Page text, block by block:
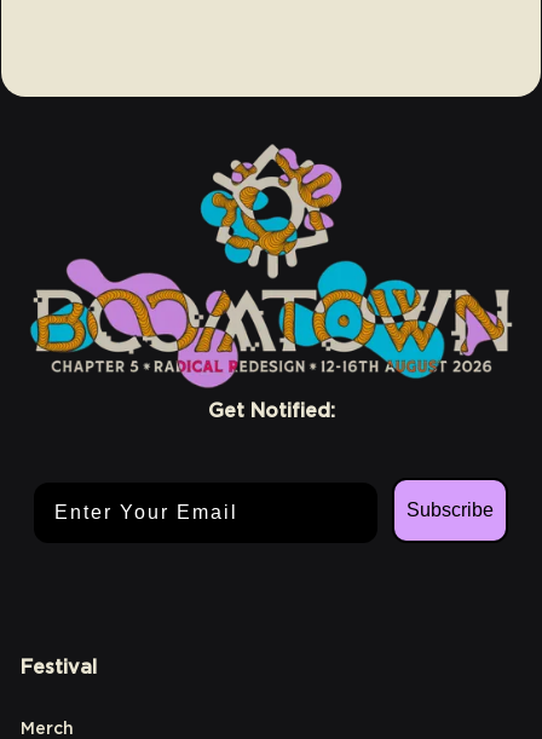
Get Notified:
Subscribe
Festival
Merch